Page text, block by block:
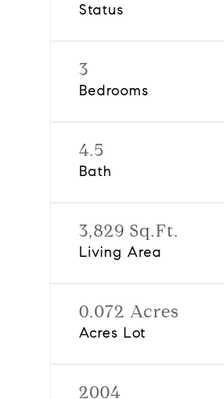
Status
3
Bedrooms
4.5
Bath
3,829 Sq.Ft.
Living Area
0.072 Acres
Acres Lot
2004